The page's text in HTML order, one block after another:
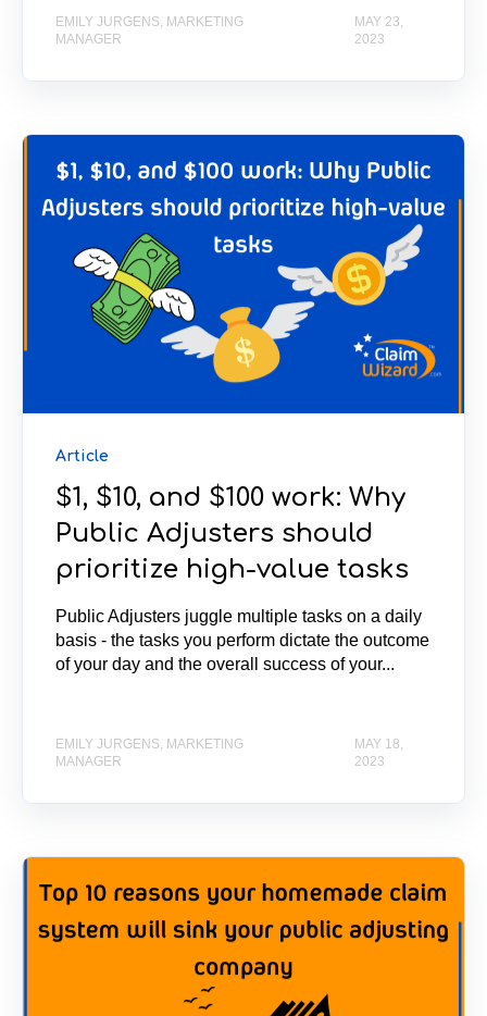
EMILY JURGENS, MARKETING
MANAGER
MAY 23,
2023
Article
$1, $10, and $100 work: Why
Public Adjusters should
prioritize high-value tasks
Public Adjusters juggle multiple tasks on a daily
basis - the tasks you perform dictate the outcome
of your day and the overall success of your...
EMILY JURGENS, MARKETING
MANAGER
MAY 18,
2023